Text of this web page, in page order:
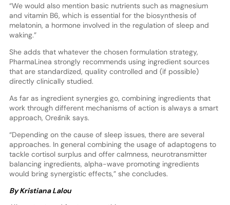
“We would also mention basic nutrients such as magnesium
and vitamin B6, which is essential for the biosynthesis of
melatonin, a hormone involved in the regulation of sleep and
waking.”
She adds that whatever the chosen formulation strategy,
PharmaLinea strongly recommends using ingredient sources
that are standardized, quality controlled and (if possible)
directly clinically studied.
As far as ingredient synergies go, combining ingredients that
work through different mechanisms of action is always a smart
approach, Orešnik says.
“Depending on the cause of sleep issues, there are several
approaches. In general combining the usage of adaptogens to
tackle cortisol surplus and offer calmness, neurotransmitter
balancing ingredients, alpha-wave promoting ingredients
would bring synergistic effects,” she concludes.
By Kristiana Lalou